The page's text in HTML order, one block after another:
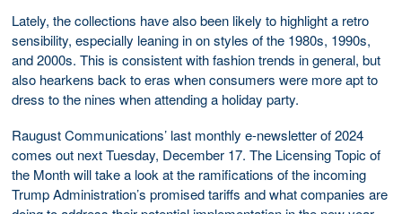
Lately, the collections have also been likely to highlight a retro
sensibility, especially leaning in on styles of the 1980s, 1990s,
and 2000s. This is consistent with fashion trends in general, but
also hearkens back to eras when consumers were more apt to
dress to the nines when attending a holiday party.
Raugust Communications’ last monthly e-newsletter of 2024
comes out next Tuesday, December 17. The Licensing Topic of
the Month will take a look at the ramifications of the incoming
Trump Administration’s promised tariffs and what companies are